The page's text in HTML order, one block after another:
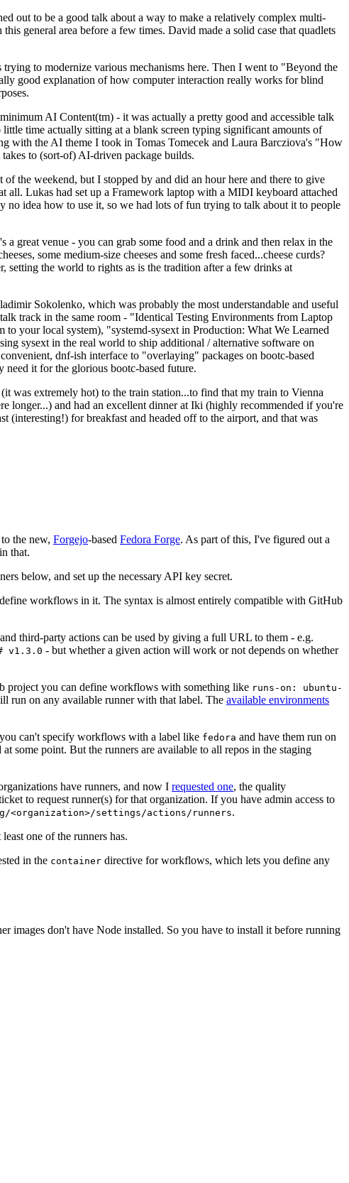
out to be a good talk about a way to make a relatively complex multi-
general area before a few times. David made a solid case that quadlets
to modernize various mechanisms here. Then I went to "Beyond the
good explanation of how computer interaction really works for blind
AI Content(tm) - it was actually a pretty good and accessible talk
time actually sitting at a blank screen typing significant amounts of
with the AI theme I took in Tomas Tomecek and Laura Barcziova's "How
to (sort-of) AI-driven package builds.
the weekend, but I stopped by and did an hour here and there to give
Lukas had set up a Framework laptop with a MIDI keyboard attached
no idea how to use it, so we had lots of fun trying to talk about it to people
great venue - you can grab some food and a drink and then relax in the
some medium-size cheeses and some fresh faced...cheese curds?
the world to rights as is the tradition after a few drinks at
Sokolenko, which was probably the most understandable and useful
track in the same room - "Identical Testing Environments from Laptop
your local system), "systemd-sysext in Production: What We Learned
sysext in the real world to ship additional / alternative software on
dnf-ish interface to "overlaying" packages on bootc-based
it for the glorious bootc-based future.
was extremely hot) to the train station...to find that my train to Vienna
longer...) and had an excellent dinner at Iki (highly recommended if you're
(interesting!) for breakfast and headed off to the airport, and that was
the new, Forgejo-based Fedora Forge. As part of this, I've figured out a
that.
below, and set up the necessary API key secret.
workflows in it. The syntax is almost entirely compatible with GitHub
third-party actions can be used by giving a full URL to them - e.g.
v1.3.0 - but whether a given action will work or not depends on whether
project you can define workflows with something like runs-on: ubuntu-
run on any available runner with that label. The available environments
can't specify workflows with a label like fedora and have them run on
some point. But the runners are available to all repos in the staging
have runners, and now I requested one, the quality
to request runner(s) for that organization. If you have admin access to
settings/actions/runners.
one of the runners has.
in the container directive for workflows, which lets you define any
images don't have Node installed. So you have to install it before running